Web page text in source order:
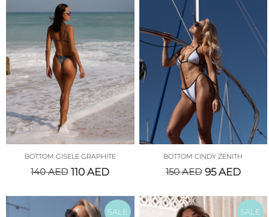
BOTTOM GISELE GRAPHITE
140AED 110AED
BOTTOM CINDY ZENITH
150AED 95AED
SALE SALE